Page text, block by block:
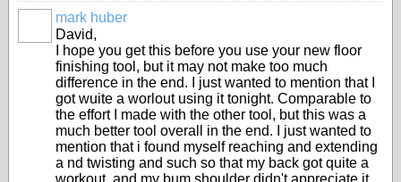
mark huber
David,
I hope you get this before you use your new floor
finishing tool, but it may not make too much
difference in the end. I just wanted to mention that I
got wuite a worlout using it tonight. Comparable to
the effort I made with the other tool, but this was a
much better tool overall in the end. I just wanted to
mention that i found myself reaching and extending
a nd twisting and such so that my back got quite a
workout, and my bum shoulder didn't appreciate it